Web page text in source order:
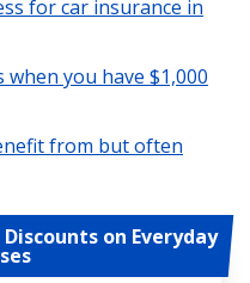
for car insurance in
when you have $1,000
from but often
on Everyday